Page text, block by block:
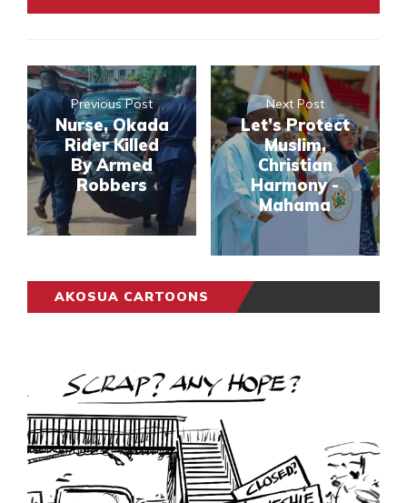
Previous Post
Nurse, Okada
Rider Killed
By Armed
Robbers
Next Post
Let’s Protect
Muslim,
Christian
Harmony -
Mahama
AKOSUA CARTOONS